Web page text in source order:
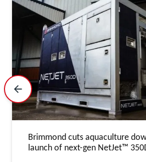
Previous Slide
Brimmond cuts aquaculture
launch of next-gen NetJet™